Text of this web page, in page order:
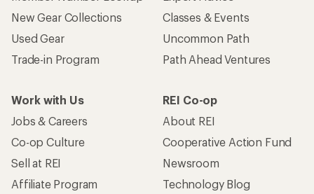
New Gear Collections
Used Gear
Trade-in Program
Classes & Events
Uncommon Path
Path Ahead Ventures
Work with Us
Jobs & Careers
Co-op Culture
Sell at REI
Affiliate Program
REI Co-op
About REI
Cooperative Action Fund
Newsroom
Technology Blog